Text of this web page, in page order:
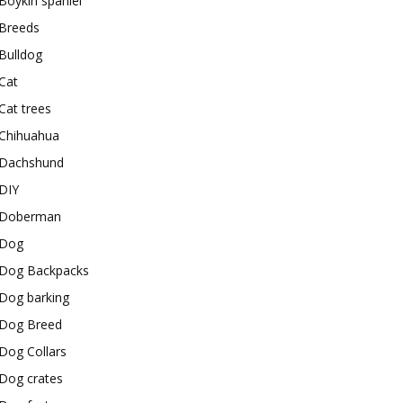
trees
Backpacks
barking
Breed
Collars
crates